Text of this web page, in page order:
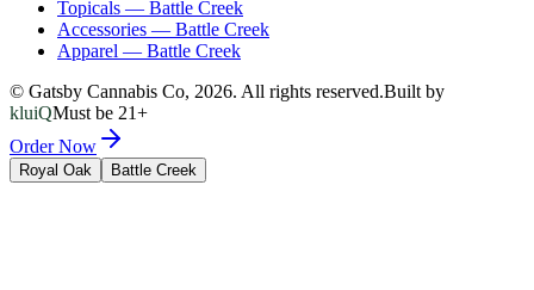
Topicals — Battle Creek
Accessories — Battle Creek
Apparel — Battle Creek
© Gatsby Cannabis Co, 2026. All rights reserved.Built by
kluiQMust be 21+
Order Now
Royal Oak Battle Creek